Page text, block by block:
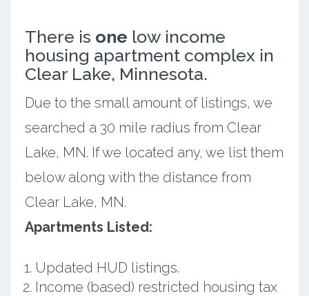
There is one low income
housing apartment complex in
Clear Lake, Minnesota.
Due to the small amount of listings, we
searched a 30 mile radius from Clear
Lake, MN. If we located any, we list them
below along with the distance from
Clear Lake, MN.
Apartments Listed:
Updated HUD listings.
Income (based) restricted housing tax